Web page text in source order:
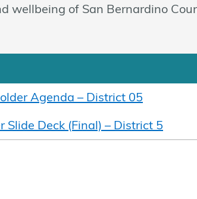
wellbeing of San Bernardino
Agenda – District 05
Slide Deck (Final) – District 5